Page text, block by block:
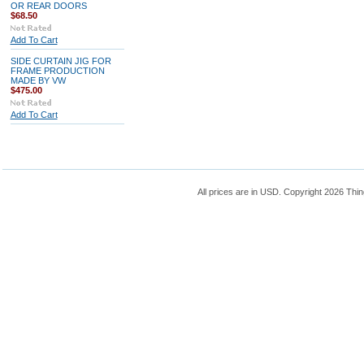
OR REAR DOORS
$68.50
Add To Cart
SIDE CURTAIN JIG FOR
FRAME PRODUCTION
MADE BY VW
$475.00
Add To Cart
All prices are in USD. Copyright 2026